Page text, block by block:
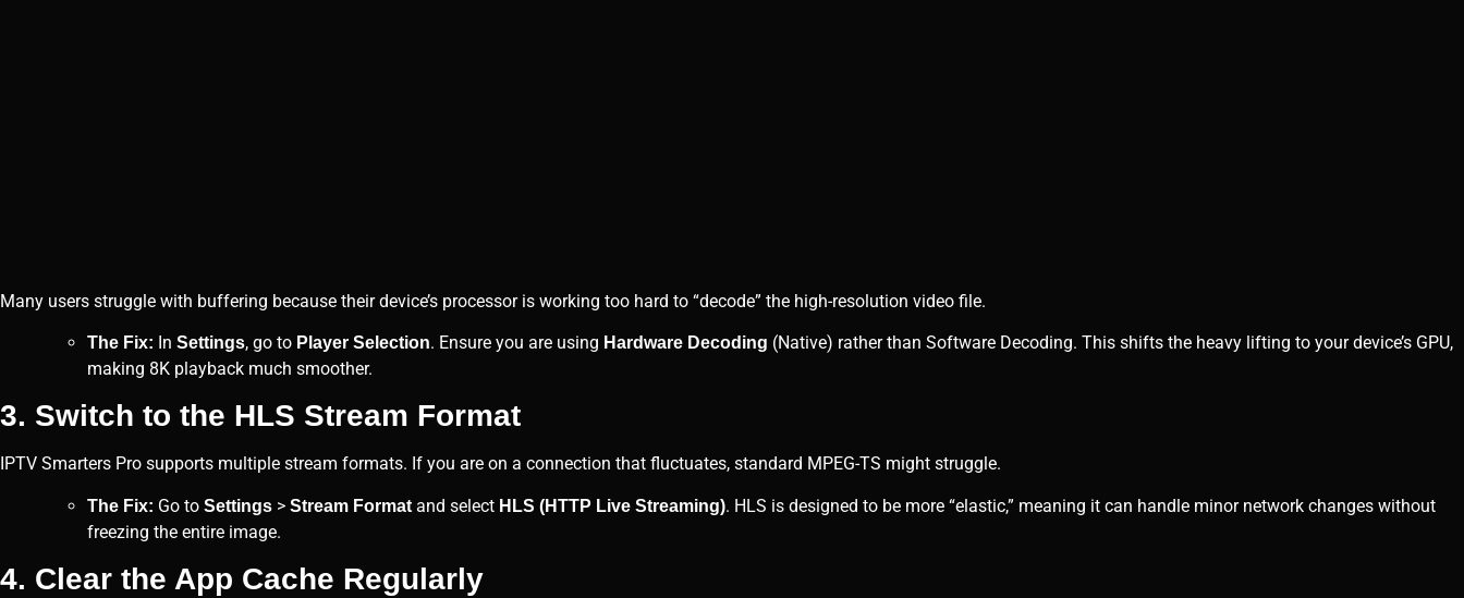
Many users struggle with buffering because their device’s processor is working too hard to “decode” the high-resolution video file.
The Fix: In Settings, go to Player Selection. Ensure you are using Hardware Decoding (Native) rather than Software Decoding. This shifts the heavy lifting to your device’s GPU,
making 8K playback much smoother.
3. Switch to the HLS Stream Format
IPTV Smarters Pro supports multiple stream formats. If you are on a connection that fluctuates, standard MPEG-TS might struggle.
The Fix: Go to Settings > Stream Format and select HLS (HTTP Live Streaming). HLS is designed to be more “elastic,” meaning it can handle minor network changes without
freezing the entire image.
4. Clear the App Cache Regularly